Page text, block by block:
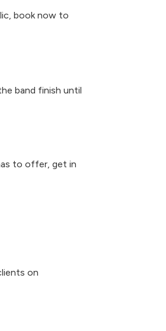
book now to
band finish until
to offer, get in
on